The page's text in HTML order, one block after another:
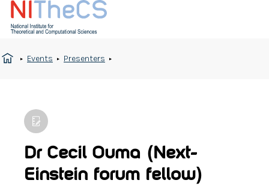
Events Presenters
Dr Cecil Ouma (Next-
Einstein forum fellow)